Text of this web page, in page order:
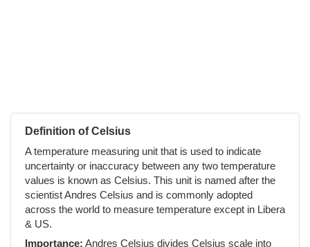
Definition of Celsius
A temperature measuring unit that is used to indicate
uncertainty or inaccuracy between any two temperature
values is known as Celsius. This unit is named after the
scientist Andres Celsius and is commonly adopted
across the world to measure temperature except in Libera
& US.
Importance: Andres Celsius divides Celsius scale into